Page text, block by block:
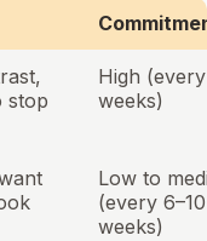
stop
High
weeks)
Low to
(every 6–10
weeks)